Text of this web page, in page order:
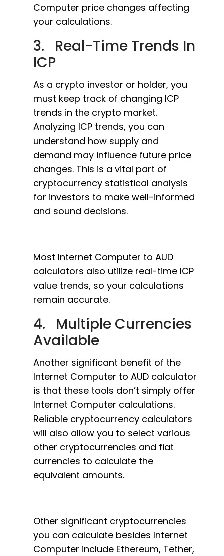
Computer price changes affecting
your calculations.
3. Real-Time Trends In
ICP
As a crypto investor or holder, you
must keep track of changing ICP
trends in the crypto market.
Analyzing ICP trends, you can
understand how supply and
demand may influence future price
changes. This is a vital part of
cryptocurrency statistical analysis
for investors to make well-informed
and sound decisions.
Most Internet Computer to AUD
calculators also utilize real-time ICP
value trends, so your calculations
remain accurate.
4. Multiple Currencies
Available
Another significant benefit of the
Internet Computer to AUD calculator
is that these tools don’t simply offer
Internet Computer calculations.
Reliable cryptocurrency calculators
will also allow you to select various
other cryptocurrencies and fiat
currencies to calculate the
equivalent amounts.
Other significant cryptocurrencies
you can calculate besides Internet
Computer include Ethereum, Tether,